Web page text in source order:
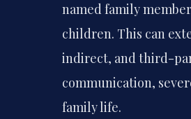
named family
children. This can
indirect, and third-
communication,
family life.